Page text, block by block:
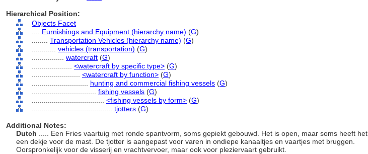
Hierarchical Position:
Objects Facet
Furnishings and Equipment (hierarchy name) (G)
Transportation Vehicles (hierarchy name) (G)
vehicles (transportation) (G)
watercraft (G)
<watercraft by specific type> (G)
<watercraft by function> (G)
hunting and commercial fishing vessels (G)
fishing vessels (G)
<fishing vessels by form> (G)
tjotters (G)
Additional Notes:
Dutch
..... Een Fries vaartuig met ronde spantvorm, soms gepiekt gebouwd. Het is open, maar soms heeft het
een dekje voor de mast. De tjotter is aangepast voor varen in ondiepe kanaaltjes en vaartjes met bruggen.
Oorspronkelijk voor de visserij en vrachtvervoer, maar ook voor pleziervaart gebruikt.